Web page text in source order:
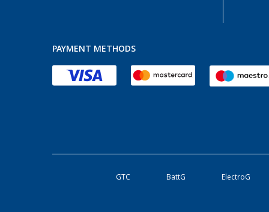
PAYMENT METHODS
GTC BattG ElectroG